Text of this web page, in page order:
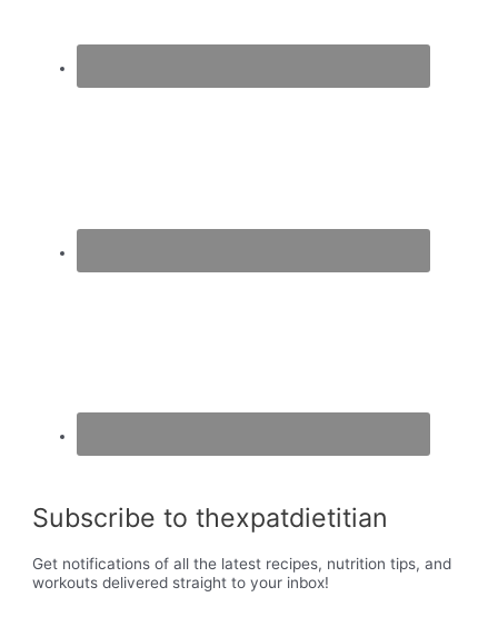
Subscribe to thexpatdietitian
Get notifications of all the latest recipes, nutrition tips, and
workouts delivered straight to your inbox!